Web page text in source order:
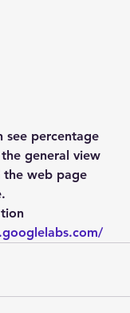
see percentage
general view
the web page